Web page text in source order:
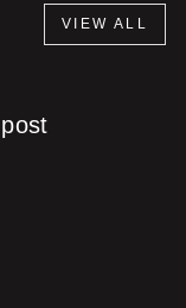
VIEW ALL